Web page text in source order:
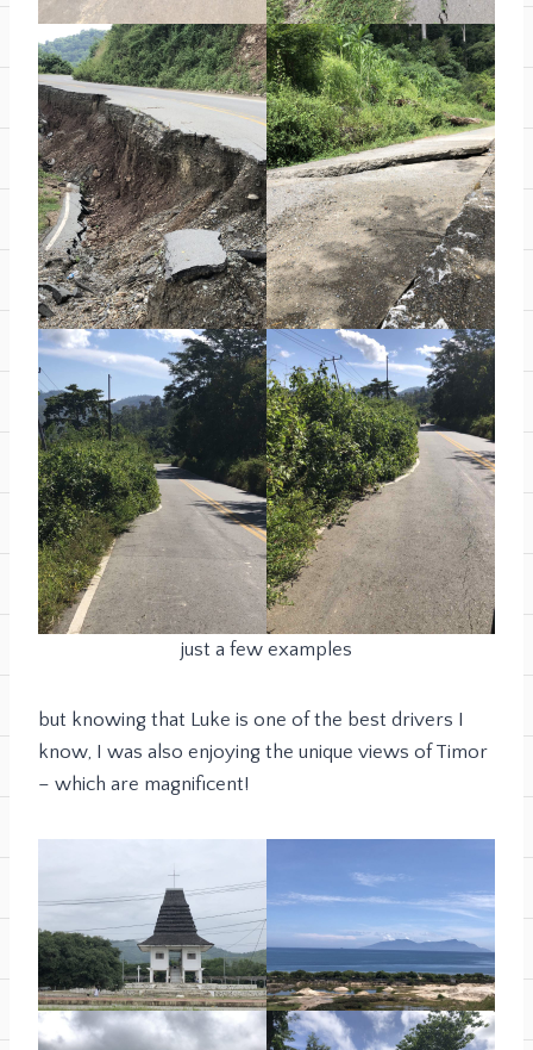
just a few examples
but knowing that Luke is one of the best drivers I
know, I was also enjoying the unique views of Timor
– which are magnificent!